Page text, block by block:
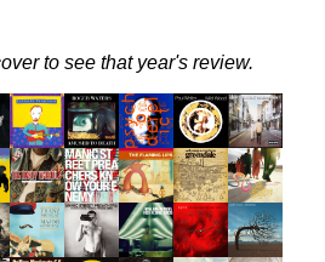
to see that year's review.